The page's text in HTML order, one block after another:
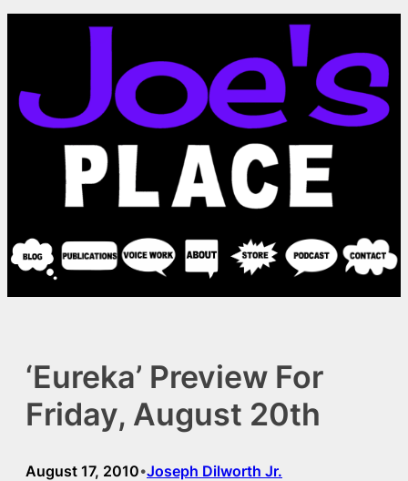
‘Eureka’ Preview For
Friday, August 20th
August 17, 2010•Joseph Dilworth Jr.